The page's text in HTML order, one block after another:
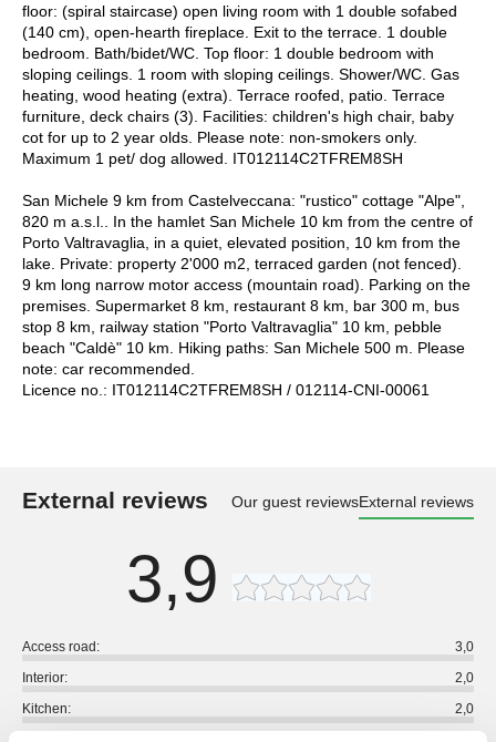
floor: (spiral staircase) open living room with 1 double sofabed
(140 cm), open-hearth fireplace. Exit to the terrace. 1 double
bedroom. Bath/bidet/WC. Top floor: 1 double bedroom with
sloping ceilings. 1 room with sloping ceilings. Shower/WC. Gas
heating, wood heating (extra). Terrace roofed, patio. Terrace
furniture, deck chairs (3). Facilities: children's high chair, baby
cot for up to 2 year olds. Please note: non-smokers only.
Maximum 1 pet/ dog allowed. IT012114C2TFREM8SH
San Michele 9 km from Castelveccana: "rustico" cottage "Alpe",
820 m a.s.l.. In the hamlet San Michele 10 km from the centre of
Porto Valtravaglia, in a quiet, elevated position, 10 km from the
lake. Private: property 2'000 m2, terraced garden (not fenced).
9 km long narrow motor access (mountain road). Parking on the
premises. Supermarket 8 km, restaurant 8 km, bar 300 m, bus
stop 8 km, railway station "Porto Valtravaglia" 10 km, pebble
beach "Caldè" 10 km. Hiking paths: San Michele 500 m. Please
note: car recommended.
Licence no.: IT012114C2TFREM8SH / 012114-CNI-00061
External reviews Our guest reviewsExternal reviews
3,9
Access road:
3,0
Interior:
2,0
Kitchen:
2,0